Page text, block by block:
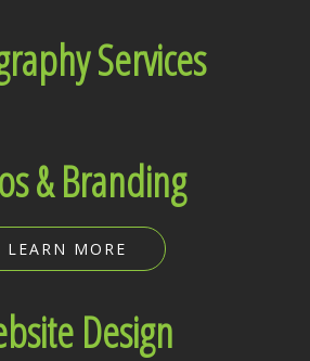
Services
& Branding
LEARN MORE
Design